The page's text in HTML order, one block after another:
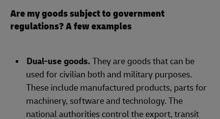
Are my goods subject to government
regulations? A few examples
Dual-use goods. They are goods that can be
used for civilian both and military purposes.
These include manufactured products, parts for
machinery, software and technology. The
national authorities control the export, transit